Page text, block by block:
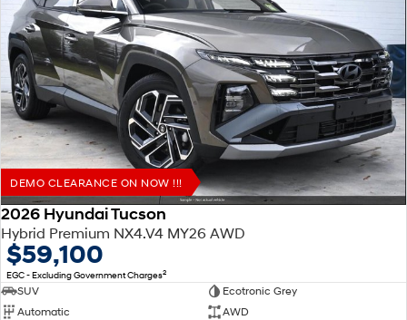
DEMO CLEARANCE ON NOW !!!
2026 Hyundai Tucson
Hybrid Premium NX4.V4 MY26 AWD
$59,100
EGC - Excluding Government Charges2
SUV
Ecotronic Grey
Automatic
AWD